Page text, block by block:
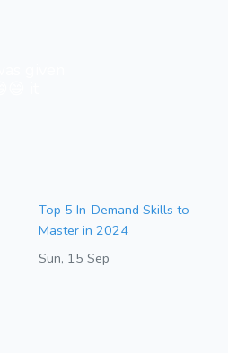
Top 5 In-Demand Skills to
Master in 2024
Sun, 15 Sep